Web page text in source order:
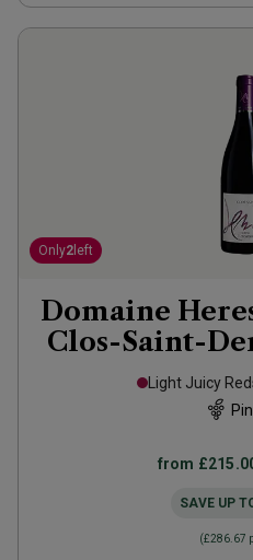
Only2 left
Domaine
Clos-Saint-
Light Juicy
from
SAVE UP
(£286.67